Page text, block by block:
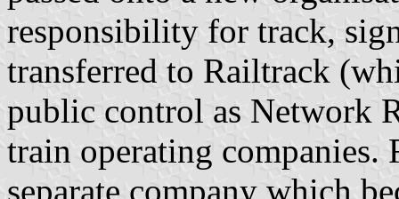
responsibility for track,
transferred to Railtrack
public control as Network
train operating companies.
separate company which